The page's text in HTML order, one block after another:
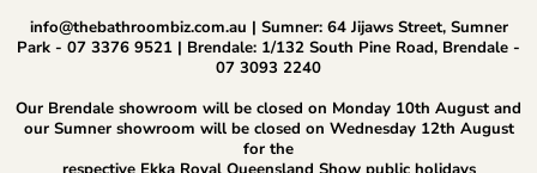
info@thebathroombiz.com.au | Sumner: 64 Jijaws Street, Sumner
Park - 07 3376 9521 | Brendale: 1/132 South Pine Road, Brendale -
07 3093 2240
Our Brendale showroom will be closed on Monday 10th August and
our Sumner showroom will be closed on Wednesday 12th August
for the